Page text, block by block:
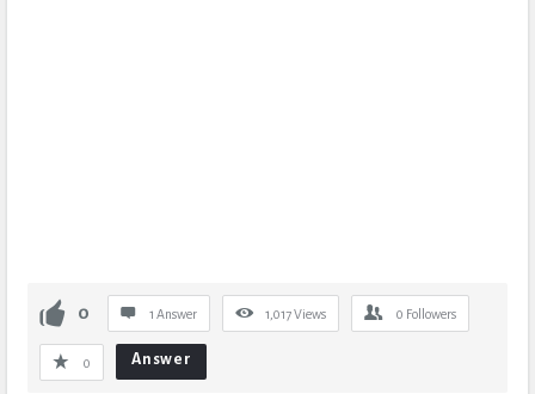
0 1 Answer 1,017Views 0 Followers
0 Answer